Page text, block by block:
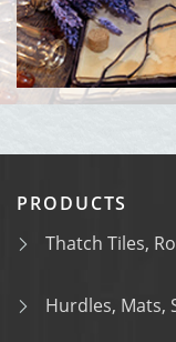
PRODUCTS
Thatch Tiles,
Hurdles, Mats,